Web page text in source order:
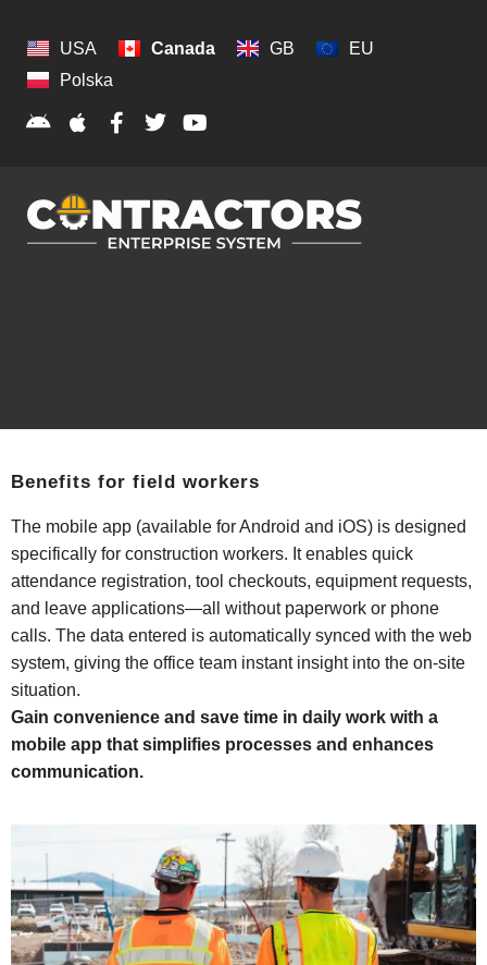
USA Canada GB
EU
Polska
Benefits for field workers
The mobile app (available for Android and iOS) is designed
specifically for construction workers. It enables quick
attendance registration, tool checkouts, equipment requests,
and leave applications—all without paperwork or phone
calls. The data entered is automatically synced with the web
system, giving the office team instant insight into the on-site
situation.
Gain convenience and save time in daily work with a
mobile app that simplifies processes and enhances
communication.